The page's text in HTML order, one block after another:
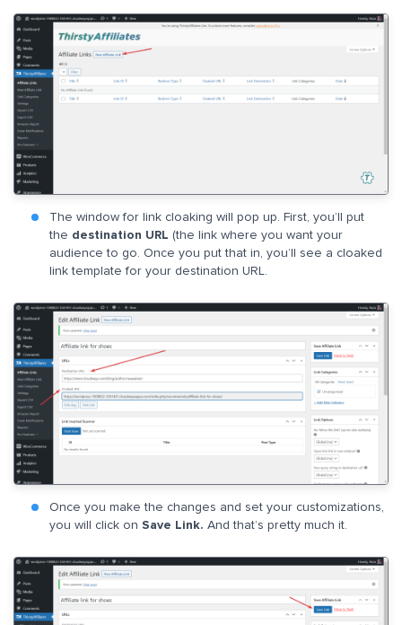
The window for link cloaking will pop up. First, you’ll put
the destination URL (the link where you want your
audience to go. Once you put that in, you’ll see a cloaked
link template for your destination URL.
Once you make the changes and set your customizations,
you will click on Save Link. And that’s pretty much it.